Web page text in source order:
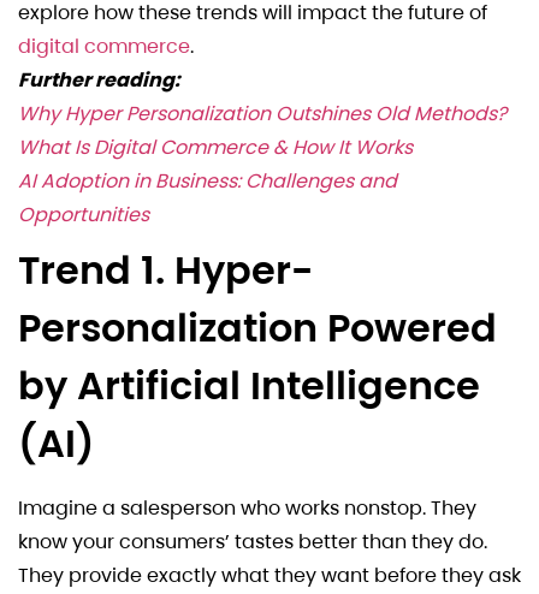
explore how these trends will impact the future of
digital commerce.
Further reading:
Why Hyper Personalization Outshines Old Methods?
What Is Digital Commerce & How It Works
AI Adoption in Business: Challenges and
Opportunities
Trend 1. Hyper-
Personalization Powered
by Artificial Intelligence
(AI)
Imagine a salesperson who works nonstop. They
know your consumers’ tastes better than they do.
They provide exactly what they want before they ask